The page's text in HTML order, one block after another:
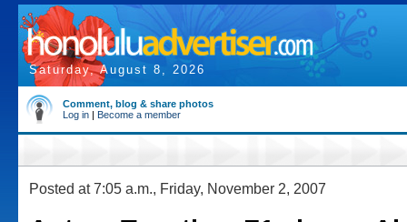
Saturday, August 8, 2026
Comment, blog & share photos
Log in | Become a member
Posted at 7:05 a.m., Friday, November 2, 2007